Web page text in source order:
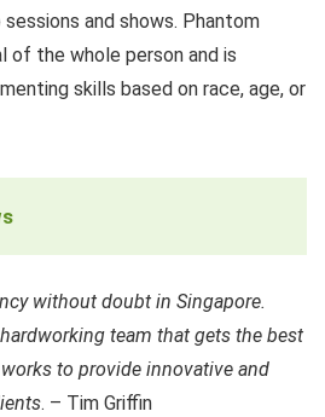
and shows. Phantom
of the whole person and is
skills based on race, age, or
without doubt in Singapore.
team that gets the best
to provide innovative and
. – Tim Griffin